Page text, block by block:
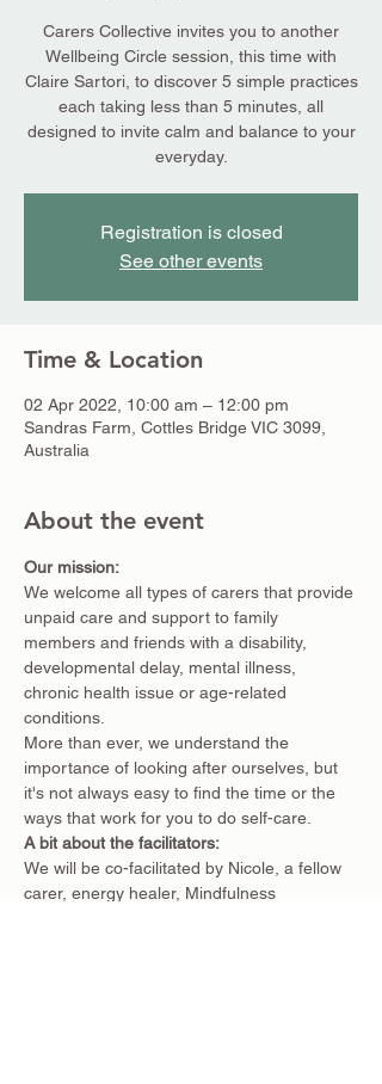
Carers Collective invites you to another
Wellbeing Circle session, this time with
Claire Sartori, to discover 5 simple practices
each taking less than 5 minutes, all
designed to invite calm and balance to your
everyday.
Registration is closed
See other events
Time & Location
02 Apr 2022, 10:00 am – 12:00 pm
Sandras Farm, Cottles Bridge VIC 3099,
Australia
About the event
Our mission:
We welcome all types of carers that provide
unpaid care and support to family
members and friends with a disability,
developmental delay, mental illness,
chronic health issue or age-related
conditions.
More than ever, we understand the
importance of looking after ourselves, but
it's not always easy to find the time or the
ways that work for you to do self-care.
A bit about the facilitators:
We will be co-facilitated by Nicole, a fellow
carer, energy healer, Mindfulness